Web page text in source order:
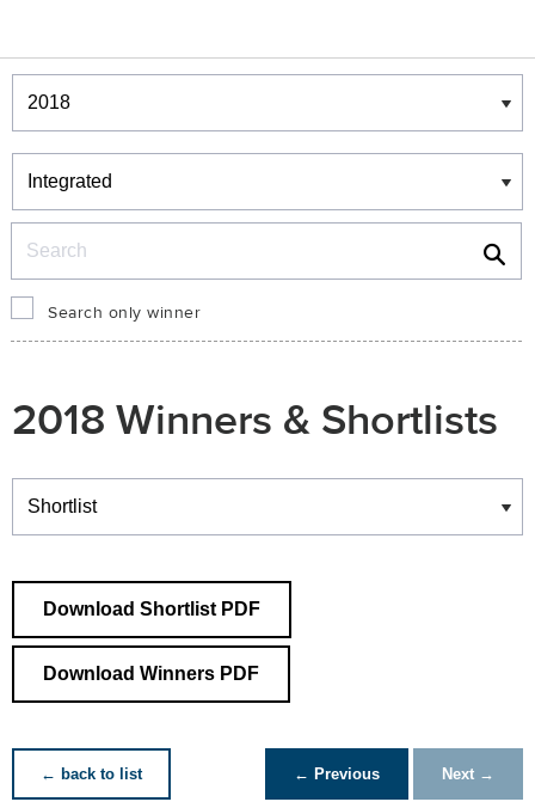
Winners & Shortlists
Winners
Search only winner
2018 Winners & Shortlists
Winners
Download Shortlist PDF
Download Winners PDF
← back to list ← Previous Next →